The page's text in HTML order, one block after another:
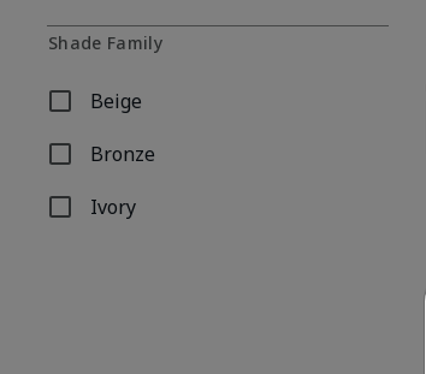
Shade Family
Beige
Refine by Shade Family: Beige
Bronze
Refine by Shade Family: Bronze
Ivory
Refine by Shade Family: Ivory